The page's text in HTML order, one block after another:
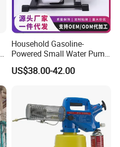
Household Gasoline-
Powered Small Water Pump
1.5HP
US$38.00-42.00